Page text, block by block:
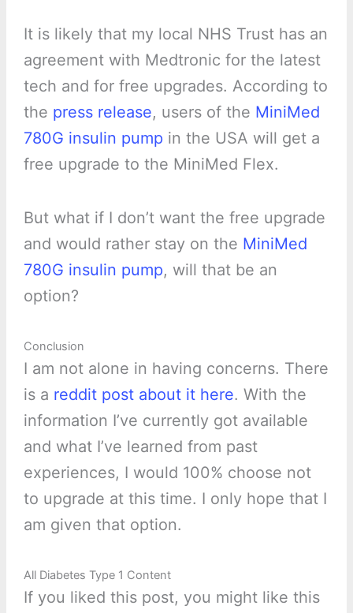
It is likely that my local NHS Trust has an
agreement with Medtronic for the latest
tech and for free upgrades. According to
the press release, users of the MiniMed
780G insulin pump in the USA will get a
free upgrade to the MiniMed Flex.
But what if I don’t want the free upgrade
and would rather stay on the MiniMed
780G insulin pump, will that be an
option?
Conclusion
I am not alone in having concerns. There
is a reddit post about it here. With the
information I’ve currently got available
and what I’ve learned from past
experiences, I would 100% choose not
to upgrade at this time. I only hope that I
am given that option.
All Diabetes Type 1 Content
If you liked this post, you might like this